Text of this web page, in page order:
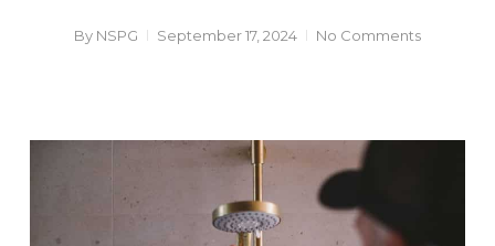
By NSPG September 17, 2024 No Comments